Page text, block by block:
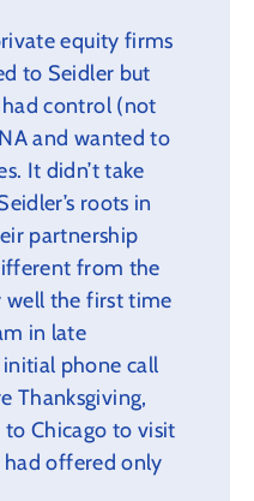
equity firms
to Seidler but
control (not
and wanted to
It didn’t take
roots in
partnership
from the
well the first time
in late
phone call
Thanksgiving,
Chicago to visit
had offered only